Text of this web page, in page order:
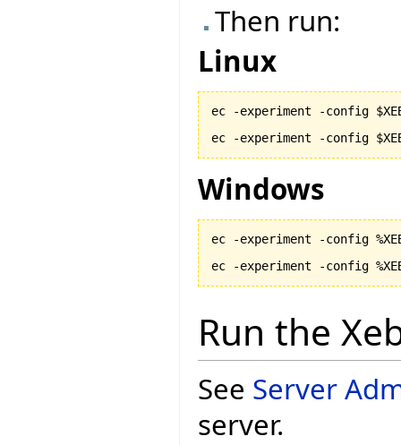
Then run:
Linux
ec -experiment -config
ec -experiment -config
Windows
ec -experiment -config
ec -experiment -config
Run the
See Server
server.